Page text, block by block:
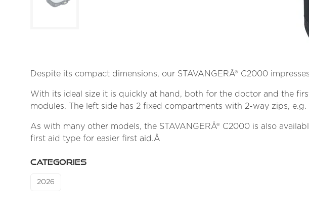
Despite its compact dimensions, our STAVANGERÂ® C2000
With its ideal size it is quickly at hand, both for the doctor and the
modules. The left side has 2 fixed compartments with 2-way zips,
As with many other models, the STAVANGERÂ® C2000 is also
first aid type for easier first aid.Â
CATEGORIES
2026